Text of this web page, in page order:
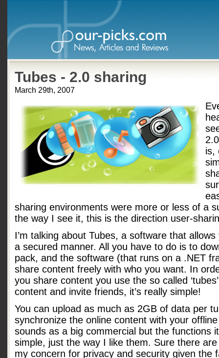
Tubes - 2.0 sharing
March 29th, 2007
is,
sharing environments were more or less of a
the way I see it, this is the direction user-
I’m talking about Tubes, a software that
a secured manner. All you have to do is to
pack, and the software (that runs on a .NET
share content freely with who you want. In
you share content you use the so called
content and invite friends, it’s really simple!
You can upload as much as 2GB of data per
synchronize the online content with your
sounds as a big commercial but the functions
simple, just the way I like them. Sure there
my concern for privacy and security given the